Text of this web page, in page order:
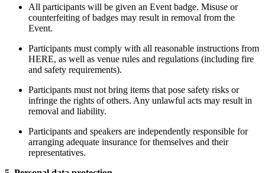
All participants will be given an Event badge. Misuse or
counterfeiting of badges may result in removal from the
Event.
Participants must comply with all reasonable instructions from
HERE, as well as venue rules and regulations (including fire
and safety requirements).
Participants must not bring items that pose safety risks or
infringe the rights of others. Any unlawful acts may result in
removal and liability.
Participants and speakers are independently responsible for
arranging adequate insurance for themselves and their
representatives.